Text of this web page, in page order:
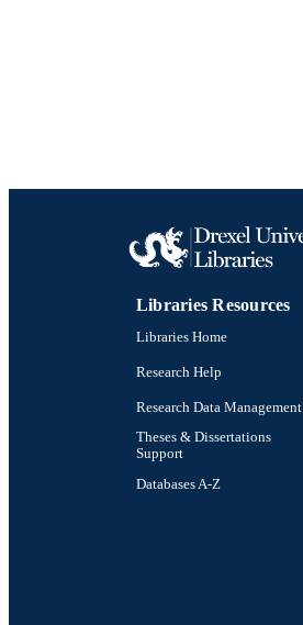
Libraries Resources
Libraries Home
Research Help
Research Data Management
Theses & Dissertations
Support
Databases A-Z